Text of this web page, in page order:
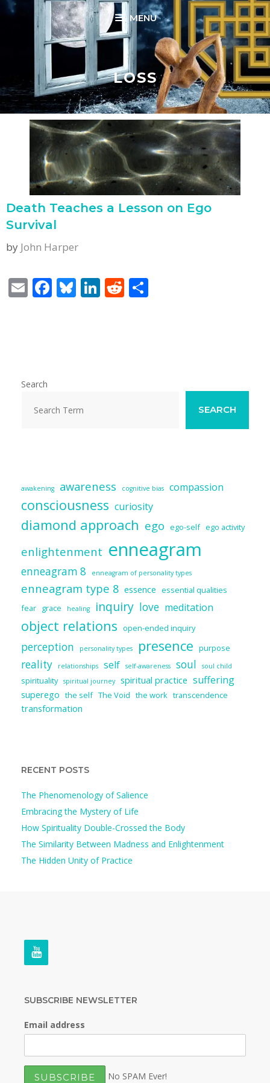
Skip
MENU
LOSS
Death Teaches a Lesson on Ego
Survival
by John Harper
E F
k
Bl Li R
Search
SEARCH
awakening awareness cognitive bias compassion
consciousness curiosity
diamond approach ego ego-self ego activity
enlightenment enneagram
enneagram 8 enneagram of personality types
enneagram type 8 essence essential qualities
fear grace healing inquiry love meditation
object relations open-ended inquiry
perception personality types presence purpose
reality relationships self self-awareness soul soul child
spirituality spiritual journey spiritual practice suffering
superego the self The Void the work transcendence
transformation
RECENT POSTS
The Phenomenology of Salience
Embracing the Mystery of Life
How Spirituality Double-Crossed the Body
The Similarity Between Madness and Enlightenment
The Hidden Unity of Practice
SUBSCRIBE NEWSLETTER
Email address
No SPAM Ever!